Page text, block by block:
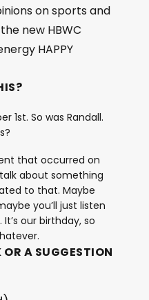
on sports and
new HBWC
HAPPY
1st. So was Randall.
that occurred on
about something
to that. Maybe
you’ll just listen
our birthday, so
A SUGGESTION